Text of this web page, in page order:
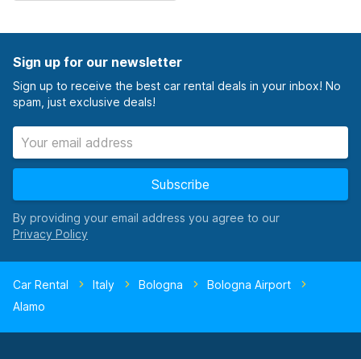
Sign up for our newsletter
Sign up to receive the best car rental deals in your inbox! No
spam, just exclusive deals!
Subscribe
By providing your email address you agree to our
Car Rental Italy Bologna
Bologna Airport
Alamo